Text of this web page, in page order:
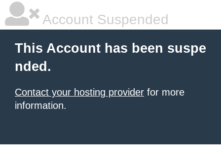
Account Suspended
This Account has been suspe
nded.
Contact your hosting provider for more
information.